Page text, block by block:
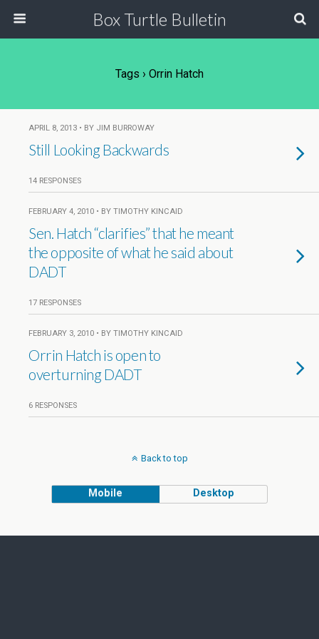
Box Turtle Bulletin
Tags › Orrin Hatch
APRIL 8, 2013 • BY JIM BURROWAY
Still Looking Backwards
14 RESPONSES
FEBRUARY 4, 2010 • BY TIMOTHY KINCAID
Sen. Hatch “clarifies” that he meant
the opposite of what he said about
DADT
17 RESPONSES
FEBRUARY 3, 2010 • BY TIMOTHY KINCAID
Orrin Hatch is open to
overturning DADT
6 RESPONSES
Back to top
Mobile Desktop